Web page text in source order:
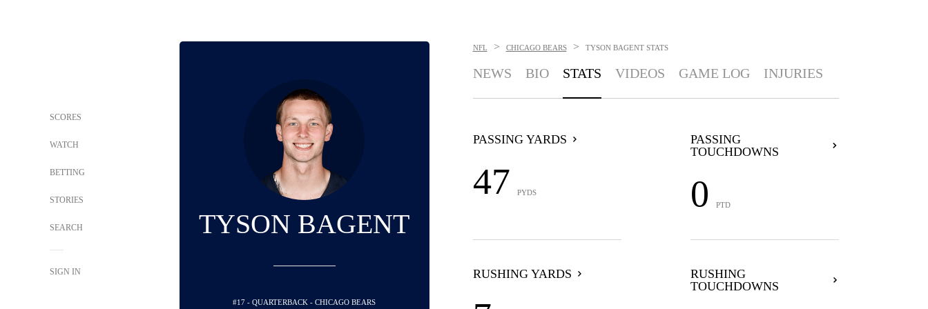
SCORES
WATCH
BETTING
STORIES
SEARCH
SIGN IN
TYSON BAGENT
#17 - QUARTERBACK - CHICAGO BEARS
NFL > CHICAGO BEARS > TYSON BAGENT STATS
NEWS BIO STATS VIDEOS GAME LOG INJURIES
PASSING YARDS
47 PYDS
PASSING
TOUCHDOWNS
0 PTD
RUSHING YARDS
RUSHING
TOUCHDOWNS